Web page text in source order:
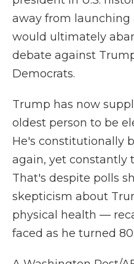
away from
would ultimately
debate against
Democrats.
Trump has now
oldest person to be
He's constitutionally
again, yet constantly
That's despite polls
skepticism about
physical health —
faced as he turned 80.